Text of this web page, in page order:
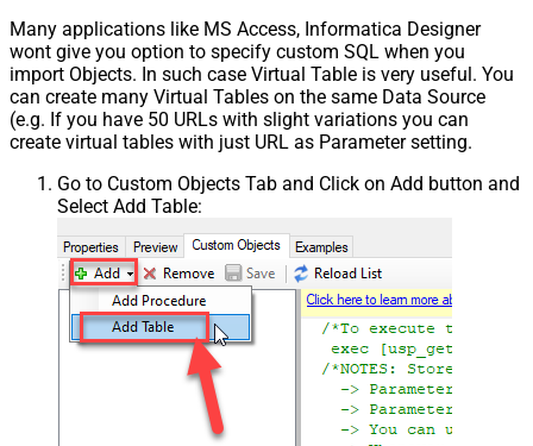
Many applications like MS Access, Informatica Designer
wont give you option to specify custom SQL when you
import Objects. In such case Virtual Table is very useful. You
can create many Virtual Tables on the same Data Source
(e.g. If you have 50 URLs with slight variations you can
create virtual tables with just URL as Parameter setting.
Go to Custom Objects Tab and Click on Add button and
Select Add Table: